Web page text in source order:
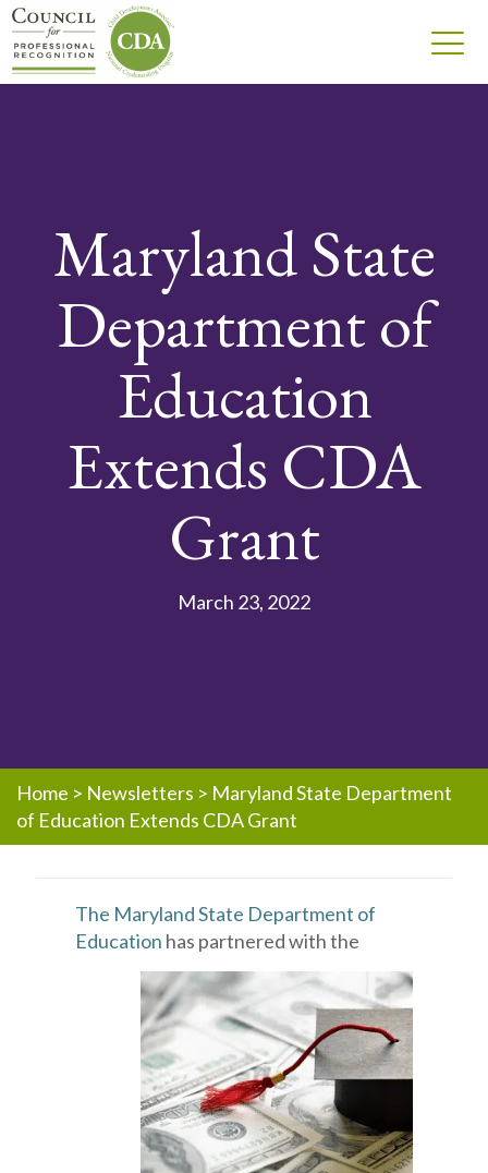
Maryland State
Department of
Education
Extends CDA
Grant
March 23, 2022
Home > Newsletters > Maryland State Department
of Education Extends CDA Grant
The Maryland State Department of
Education has partnered with the